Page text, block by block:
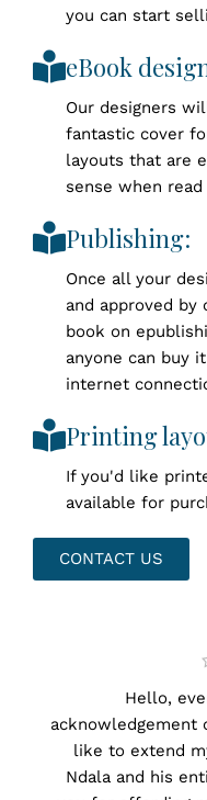
you can start
eBook
Our designers
fantastic cover
layouts that are
sense when
Publishing:
Once all your
and approved
book on
anyone can buy
internet
Printing
If you'd like
available for
CONTACT US
Hello,
acknowledgement
like to extend
Ndala and his